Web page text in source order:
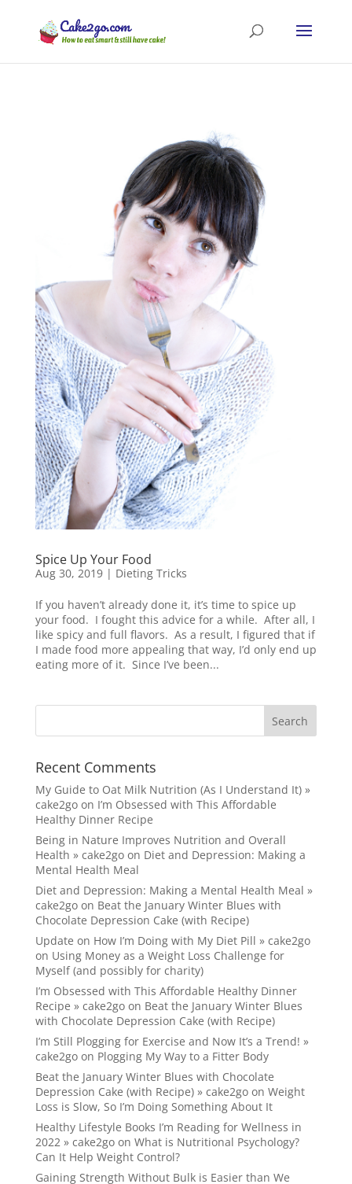
Spice Up Your Food
Aug 30, 2019| Dieting Tricks
If you haven’t already done it, it’s time to spice up
your food. I fought this advice for a while. After all, I
like spicy and full flavors. As a result, I figured that if
I made food more appealing that way, I’d only end up
eating more of it. Since I’ve been...
Recent Comments
My Guide to Oat Milk Nutrition (As I Understand It) »
cake2goon I’m Obsessed with This Affordable
Healthy Dinner Recipe
Being in Nature Improves Nutrition and Overall
Health » cake2goon Diet and Depression: Making a
Mental Health Meal
Diet and Depression: Making a Mental Health Meal »
cake2goon Beat the January Winter Blues with
Chocolate Depression Cake (with Recipe)
Update on How I’m Doing with My Diet Pill » cake2go
on Using Money as a Weight Loss Challenge for
Myself (and possibly for charity)
I’m Obsessed with This Affordable Healthy Dinner
Recipe » cake2goon Beat the January Winter Blues
with Chocolate Depression Cake (with Recipe)
I’m Still Plogging for Exercise and Now It’s a Trend! »
cake2goon Plogging My Way to a Fitter Body
Beat the January Winter Blues with Chocolate
Depression Cake (with Recipe) » cake2goon Weight
Loss is Slow, So I’m Doing Something About It
Healthy Lifestyle Books I’m Reading for Wellness in
2022 » cake2goon What is Nutritional Psychology?
Can It Help Weight Control?
Gaining Strength Without Bulk is Easier than We